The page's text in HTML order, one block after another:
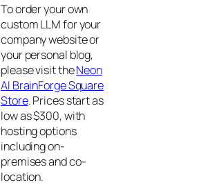
To order your own
custom LLM for your
company website or
your personal blog,
please visit theNeon
AI BrainForge Square
Store. Prices start as
low as $300, with
hosting options
including on-
premises and co-
location.